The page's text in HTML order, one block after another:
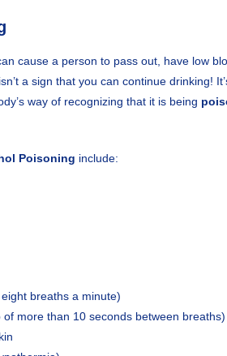
cause a person to pass out, have low
a sign that you can continue drinking!
way of recognizing that it is being
Poisoning include:
breaths a minute)
more than 10 seconds between breaths)